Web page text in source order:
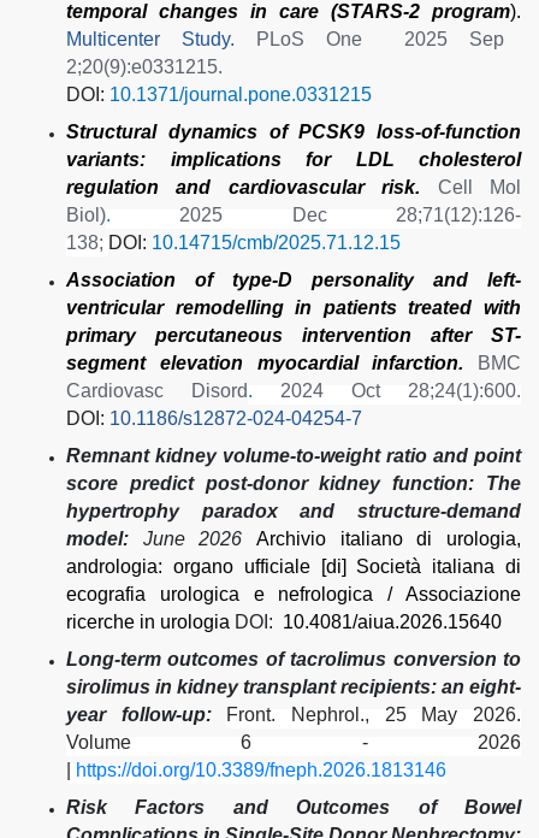
temporal changes in care (STARS-2 program).
Multicenter Study.
PLoS One
2025 Sep
2;20(9):e0331215.
DOI: 10.1371/journal.pone.0331215
Structural dynamics of PCSK9 loss-of-function
variants: implications for LDL cholesterol
regulation and cardiovascular risk. Cell Mol
Biol).2025 Dec 28;71(12):126-
138; DOI: 10.14715/cmb/2025.71.12.15
Association of type-D personality and left-
ventricular remodelling in patients treated with
primary percutaneous intervention after ST-
segment elevation myocardial infarction.
BMC
Cardiovasc Disord. 2024 Oct 28;24(1):600.
DOI: 10.1186/s12872-024-04254-7
Remnant kidney volume-to-weight ratio and point
score predict post-donor kidney function: The
hypertrophy paradox and structure-demand
model: June 2026
Archivio italiano di urologia,
andrologia: organo ufficiale [di] Società italiana di
ecografia urologica e nefrologica / Associazione
ricerche in urologia DOI: 10.4081/aiua.2026.15640
Long-term outcomes of tacrolimus conversion to
sirolimus in kidney transplant recipients: an eight-
year follow-up: Front. Nephrol., 25 May 2026.
Volume 6 - 2026
https://doi.org/10.3389/fneph.2026.1813146
Risk Factors and Outcomes of Bowel